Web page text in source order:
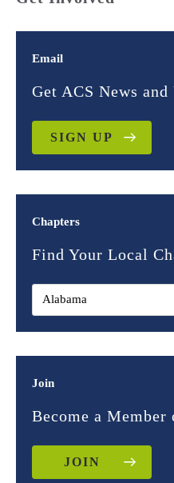
Email
Get ACS News and
SIGN UP
Chapters
Find Your Local
Join
Become a Member
JOIN